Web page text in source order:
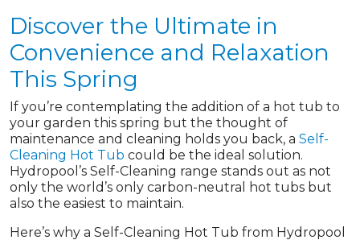
Discover the Ultimate in
Convenience and Relaxation
This Spring
If you’re contemplating the addition of a hot tub to
your garden this spring but the thought of
maintenance and cleaning holds you back, a Self-
Cleaning Hot Tub could be the ideal solution.
Hydropool’s Self-Cleaning range stands out as not
only the world’s only carbon-neutral hot tubs but
also the easiest to maintain.
Here’s why a Self-Cleaning Hot Tub from Hydropool